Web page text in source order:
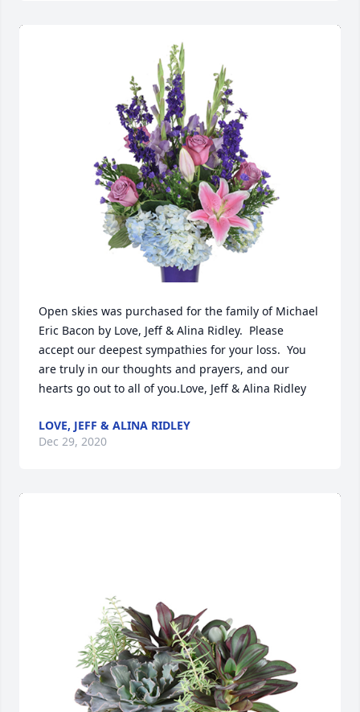
Open skies was purchased for the family of Michael
Eric Bacon by Love, Jeff & Alina Ridley.  Please
accept our deepest sympathies for your loss.  You
are truly in our thoughts and prayers, and our
hearts go out to all of you.Love, Jeff & Alina Ridley
LOVE, JEFF & ALINA RIDLEY
Dec 29, 2020